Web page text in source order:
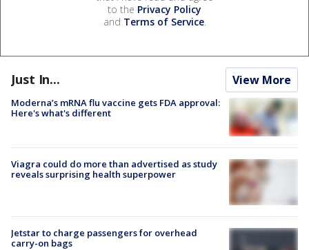
to the Privacy Policy
and Terms of Service.
Just In... View More
Moderna’s mRNA flu vaccine gets FDA approval:
Here's what's different
Viagra could do more than advertised as study
reveals surprising health superpower
Jetstar to charge passengers for overhead
carry-on bags